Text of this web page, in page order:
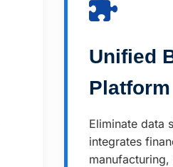
Unified
Platform
Eliminate data
integrates